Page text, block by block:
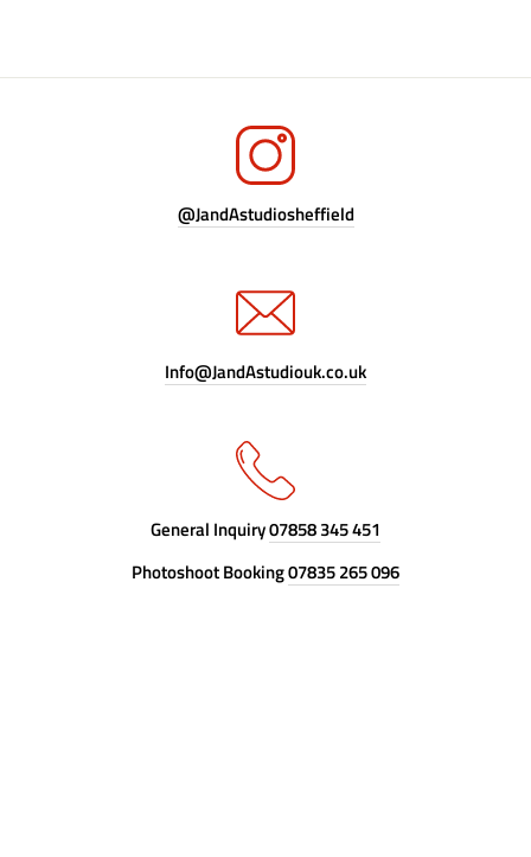
@JandAstudiosheffield
Info@JandAstudiouk.co.uk
General Inquiry07858 345 451
Photoshoot Booking07835 265 096